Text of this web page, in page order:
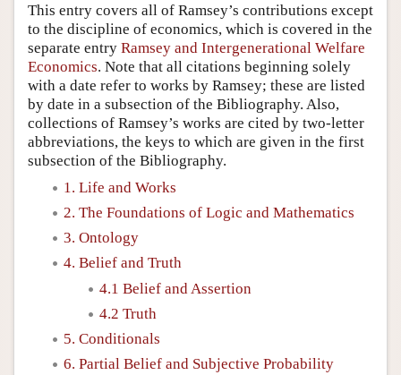
This entry covers all of Ramsey’s contributions except
to the discipline of economics, which is covered in the
separate entry Ramsey and Intergenerational Welfare
Economics. Note that all citations beginning solely
with a date refer to works by Ramsey; these are listed
by date in a subsection of the Bibliography. Also,
collections of Ramsey’s works are cited by two-letter
abbreviations, the keys to which are given in the first
subsection of the Bibliography.
1. Life and Works
2. The Foundations of Logic and Mathematics
3. Ontology
4. Belief and Truth
4.1 Belief and Assertion
4.2 Truth
5. Conditionals
6. Partial Belief and Subjective Probability